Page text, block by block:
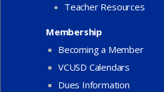
Teacher Resources
Membership
Becoming a Member
VCUSD Calendars
Dues Information